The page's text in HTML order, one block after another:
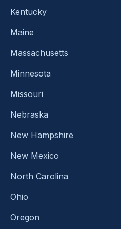
Kentucky
Maine
Massachusetts
Minnesota
Missouri
Nebraska
New Hampshire
New Mexico
North Carolina
Ohio
Oregon